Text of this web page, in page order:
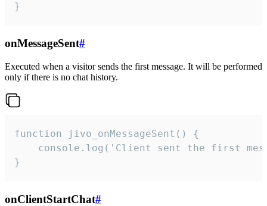
}
onMessageSent#
Executed when a visitor sends the first message. It will be performed
only if there is no chat history.
function jivo_onMessageSent() {
console.log('Client sent the first
}
onClientStartChat#